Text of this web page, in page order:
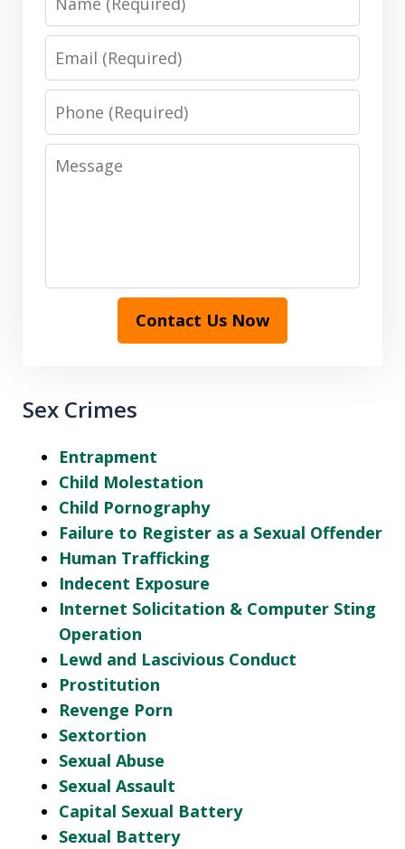
Email
Phone
Message
Contact Us Now
Sex Crimes
Entrapment
Child Molestation
Child Pornography
Failure to Register as a Sexual Offender
Human Trafficking
Indecent Exposure
Internet Solicitation & Computer Sting
Operation
Lewd and Lascivious Conduct
Prostitution
Revenge Porn
Sextortion
Sexual Abuse
Sexual Assault
Capital Sexual Battery
Sexual Battery